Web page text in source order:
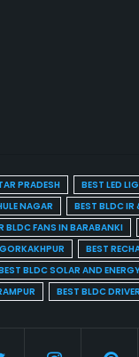
PRADESH BEST LED
NAGAR BEST BLDC IR
BLDC FANS IN BARABANKI
BEST
BLDC SOLAR AND
BEST BLDC